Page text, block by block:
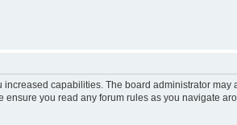
capabilities. The board administrator
you read any forum rules as you navigate